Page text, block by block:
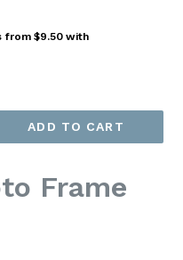
from $9.50 with
ADD TO CART
Frame